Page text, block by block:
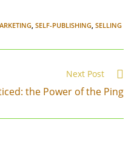
, SELF-PUBLISHING, SELLING
Next Post
the Power of the Ping